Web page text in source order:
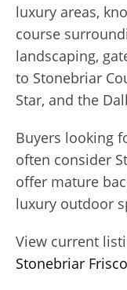
luxury areas,
course
landscaping,
to Stonebriar
Star, and the
Buyers looking
often consider
offer mature
luxury outdoor
View current
Stonebriar